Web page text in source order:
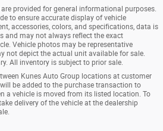
provided for general informational purposes.
to ensure accurate display of vehicle
accessories, colors, and specifications, data is
and may not always reflect the exact
Vehicle photos may be representative
not depict the actual unit available for sale.
All inventory is subject to prior sale.
Kunes Auto Group locations at customer
be added to the purchase transaction to
a vehicle is moved from its listed location. To
delivery of the vehicle at the dealership